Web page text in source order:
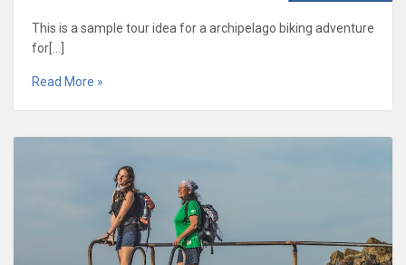
This is a sample tour idea for a archipelago biking adventure
for[…]
Read More »